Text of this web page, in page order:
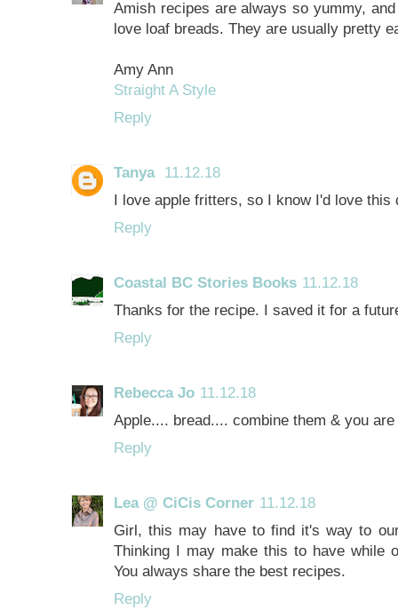
Amish recipes are always so yummy,
love loaf breads. They are usually pretty
Amy Ann
Straight A Style
Reply
Tanya 11.12.18
I love apple fritters, so I know I'd love this
Reply
Coastal BC Stories Books 11.12.18
Thanks for the recipe. I saved it for a
Reply
Rebecca Jo 11.12.18
Apple.... bread.... combine them & you
Reply
Lea @ CiCis Corner 11.12.18
Girl, this may have to find it's way to
Thinking I may make this to have while
You always share the best recipes.
Reply